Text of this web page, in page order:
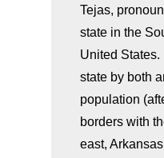
Tejas,
state in the
United States.
state by both
population
borders with
east,